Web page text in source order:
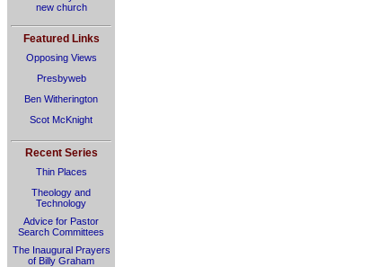
new church
Featured Links
Opposing Views
Presbyweb
Ben Witherington
Scot McKnight
Recent Series
Thin Places
Theology and
Technology
Advice for Pastor
Search Committees
The Inaugural Prayers
of Billy Graham